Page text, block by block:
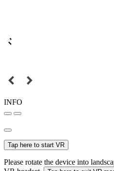
INFO
Tap here to start VR
Please rotate the device into